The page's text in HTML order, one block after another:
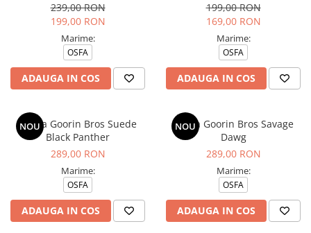
239,00 RON
199,00 RON
Marime:
OSFA
ADAUGA IN COS
199,00 RON
169,00 RON
Marime:
OSFA
ADAUGA IN COS
NOU
Sapca Goorin Bros Suede
Black Panther
289,00 RON
Marime:
OSFA
ADAUGA IN COS
NOU
Sapca Goorin Bros Savage
Dawg
289,00 RON
Marime:
OSFA
ADAUGA IN COS